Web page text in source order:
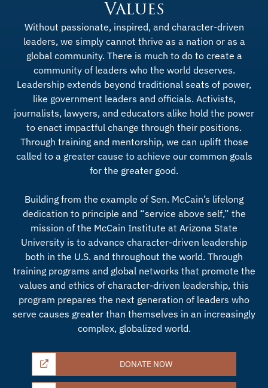
Values
Without passionate, inspired, and character-driven
leaders, we simply cannot thrive as a nation or as a
global community. There is much to do to create a
community of leaders who the world deserves.
Leadership extends beyond traditional seats of power,
like government leaders and officials. Activists,
journalists, lawyers, and educators alike hold the power
to enact impactful change through their positions.
Through training and mentorship, we can uplift those
called to a greater cause to achieve our common goals
for the greater good.
Building from the example of Sen. McCain’s lifelong
dedication to principle and “service above self,” the
mission of the McCain Institute at Arizona State
University is to advance character-driven leadership
both in the U.S. and throughout the world. Through
training programs and global networks that promote the
values and ethics of character-driven leadership, this
program prepares the next generation of leaders who
serve causes greater than themselves in an increasingly
complex, globalized world.
DONATE NOW